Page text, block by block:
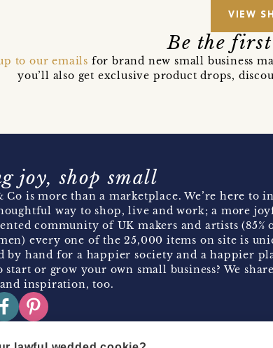
VIEW
Be the
to our emails for brand new small business
you’ll also get exclusive product drops,
joy, shop small
Co is more than a marketplace. We’re here to
way to shop, live and work; a more
community of UK makers and artists (85%
every one of the 25,000 items on site is
by hand for a happier society and a happier
start or grow your own small business? We
inspiration, too.